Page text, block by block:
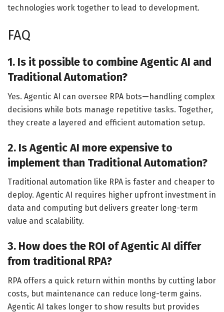
technologies work together to lead to development.
FAQ
1. Is it possible to combine Agentic AI and
Traditional Automation?
Yes. Agentic AI can oversee RPA bots—handling complex
decisions while bots manage repetitive tasks. Together,
they create a layered and efficient automation setup.
2. Is Agentic AI more expensive to
implement than Traditional Automation?
Traditional automation like RPA is faster and cheaper to
deploy. Agentic AI requires higher upfront investment in
data and computing but delivers greater long-term
value and scalability.
3. How does the ROI of Agentic AI differ
from traditional RPA?
RPA offers a quick return within months by cutting labor
costs, but maintenance can reduce long-term gains.
Agentic AI takes longer to show results but provides